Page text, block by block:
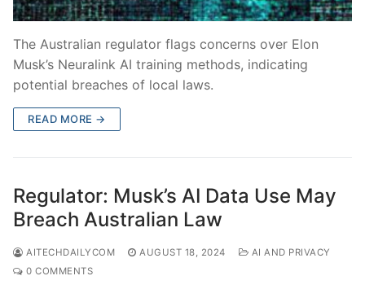
The Australian regulator flags concerns over Elon
Musk’s Neuralink AI training methods, indicating
potential breaches of local laws.
READ MORE →
Regulator: Musk’s AI Data Use May
Breach Australian Law
AITECHDAILYCOM AUGUST 18, 2024
AI AND PRIVACY
0 COMMENTS